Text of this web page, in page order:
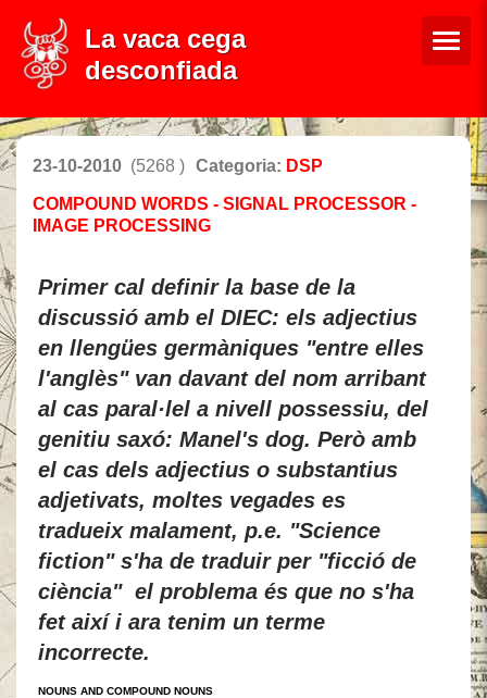
La vaca cega
desconfiada
23-10-2010 (5268 ) Categoria: DSP
COMPOUND WORDS - SIGNAL PROCESSOR -
IMAGE PROCESSING
Primer cal definir la base de la
discussió amb el DIEC: els adjectius
en llengües germàniques "entre elles
l'anglès" van davant del nom arribant
al cas paral·lel a nivell possessiu, del
genitiu saxó: Manel's dog. Però amb
el cas dels adjectius o substantius
adjetivats, moltes vegades es
tradueix malament, p.e. "Science
fiction" s'ha de traduir per "ficció de
ciència" el problema és que no s'ha
fet així i ara tenim un terme
incorrecte.
NOUNS AND COMPOUND NOUNS